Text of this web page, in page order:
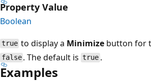
Property Value
Boolean
true to display a Minimize button for
false . The default istrue.
Examples